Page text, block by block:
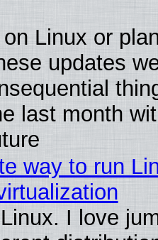
Linux or
updates
last month
way to run
I love